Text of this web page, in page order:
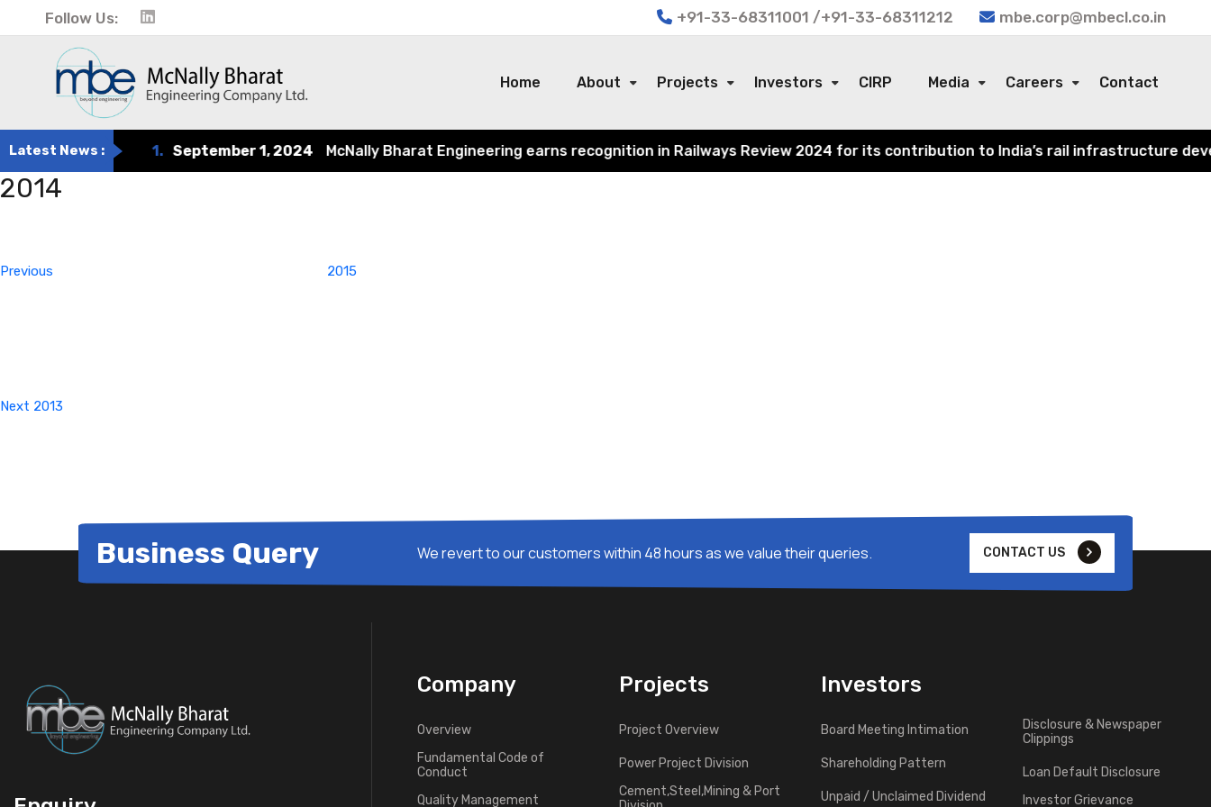
Follow Us: +91-33-68311001 /+91-33-68311212 mbe.corp@mbecl.co.in
Home About Projects Investors CIRP Media Careers Contact
Latest News : September 1, 2024 McNally Bharat Engineering earns recognition in Railways Review 2024 for its contribution to India’s rail infrastructure
2014
Previous
2015
Next 2013
Business Query We revert to our customers within 48 hours as we value their queries. CONTACT US
Company
Overview
Fundamental Code of
Conduct
Quality Management
Projects
Project Overview
Power Project Division
Cement,Steel,Mining & Port
Investors
Board Meeting Intimation
Shareholding Pattern
Unpaid / Unclaimed Dividend
Disclosure & Newspaper
Clippings
Loan Default Disclosure
Investor Grievance